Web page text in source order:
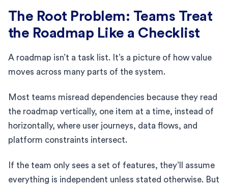
The Root Problem: Teams Treat
the Roadmap Like a Checklist
A roadmap isn’t a task list. It’s a picture of how value
moves across many parts of the system.
Most teams misread dependencies because they read
the roadmap vertically, one item at a time, instead of
horizontally, where user journeys, data flows, and
platform constraints intersect.
If the team only sees a set of features, they’ll assume
everything is independent unless stated otherwise. But